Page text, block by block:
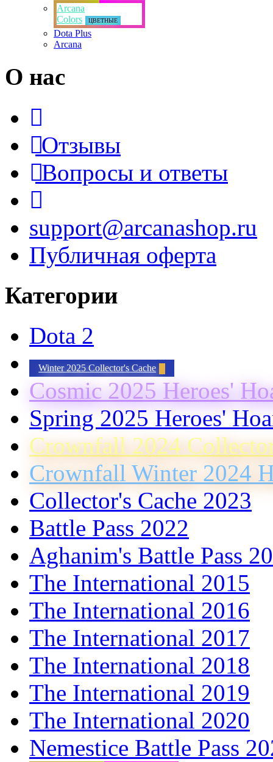
Arcana
Colors
ЦВЕТНЫЕ
Dota Plus
Arcana
О нас
Отзывы
Вопросы и ответы
support@arcanashop.ru
Публичная оферта
Категории
Dota 2
Winter 2025 Collector's Cache
Cosmic 2025 Heroes'
Spring 2025 Heroes'
Crownfall 2024
Crownfall Winter 2024
Collector's Cache 2023
Battle Pass 2022
Aghanim's Battle Pass
The International 2015
The International 2016
The International 2017
The International 2018
The International 2019
The International 2020
Nemestice Battle Pass